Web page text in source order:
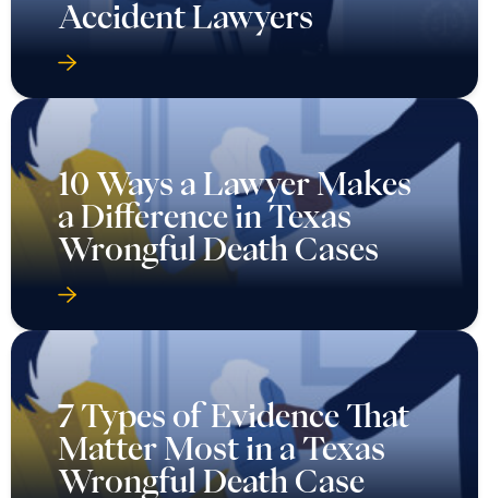
Accident Lawyers
10 Ways a Lawyer Makes
a Difference in Texas
Wrongful Death Cases
7 Types of Evidence That
Matter Most in a Texas
Wrongful Death Case